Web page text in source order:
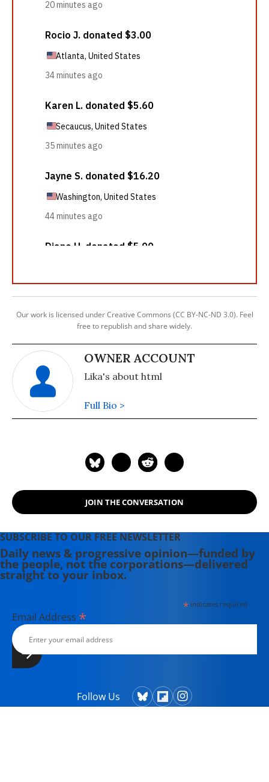
Our work is licensed under Creative Commons (CC BY-NC-ND 3.0). Feel
free to republish and share widely.
OWNER ACCOUNT
Lika's about html
Full Bio >
JOIN THE CONVERSATION
SUBSCRIBE TO OUR FREE NEWSLETTER
Daily news & progressive opinion—funded by
the people, not the corporations—delivered
straight to your inbox.
*indicates required
Email Address *
Follow Us